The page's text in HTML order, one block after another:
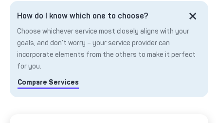
How do I know which one to choose?
Choose whichever service most closely aligns with your
goals, and don’t worry – your service provider can
incorporate elements from the others to make it perfect
for you.
Compare Services